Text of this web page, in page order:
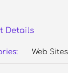
Details
Web Sites